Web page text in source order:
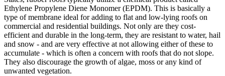
Ethylene Propylene Diene Monomer (EPDM). This is basically a
type of membrane ideal for adding to flat and low-lying roofs on
commercial and residential buildings. Not only are they cost-
efficient and durable in the long-term, they are resistant to water, hail
and snow - and are very effective at not allowing either of these to
accumulate - which is often a concern with roofs that do not slope.
They also discourage the growth of algae, moss or any kind of
unwanted vegetation.